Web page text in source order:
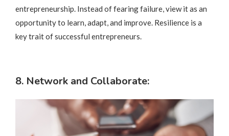
entrepreneurship. Instead of fearing failure, view it as an
opportunity to learn, adapt, and improve. Resilience is a
key trait of successful entrepreneurs.
8. Network and Collaborate: